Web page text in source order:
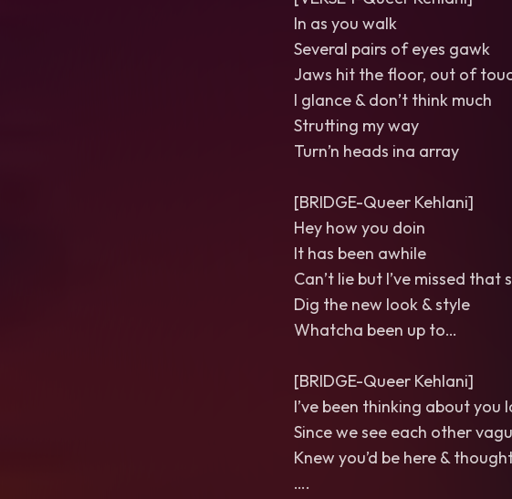
In as you walk
Several pairs of eyes gawk
Jaws hit the floor, out of
I glance & don’t think much
Strutting my way
Turn’n heads ina array
[BRIDGE-Queer Kehlani]
Hey how you doin
It has been awhile
Can’t lie but I’ve missed that
Dig the new look & style
Whatcha been up to…
[BRIDGE-Queer Kehlani]
I’ve been thinking about you
Since we see each other
Knew you’d be here &
….